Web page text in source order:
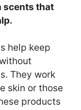
scents that
help keep
They work
skin or those
products